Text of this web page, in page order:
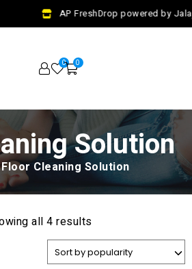
AP FreshDrop powered by
0 0
Solution
Floor Cleaning Solution
all 4 results